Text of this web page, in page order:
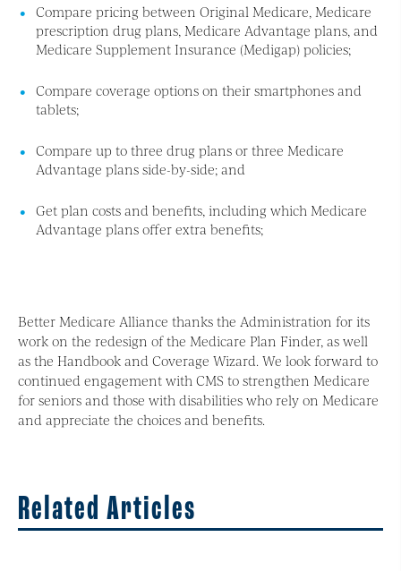
Compare pricing between Original Medicare, Medicare
prescription drug plans, Medicare Advantage plans, and
Medicare Supplement Insurance (Medigap) policies;
Compare coverage options on their smartphones and
tablets;
Compare up to three drug plans or three Medicare
Advantage plans side-by-side; and
Get plan costs and benefits, including which Medicare
Advantage plans offer extra benefits;
Better Medicare Alliance thanks the Administration for its
work on the redesign of the Medicare Plan Finder, as well
as the Handbook and Coverage Wizard. We look forward to
continued engagement with CMS to strengthen Medicare
for seniors and those with disabilities who rely on Medicare
and appreciate the choices and benefits.
Related Articles